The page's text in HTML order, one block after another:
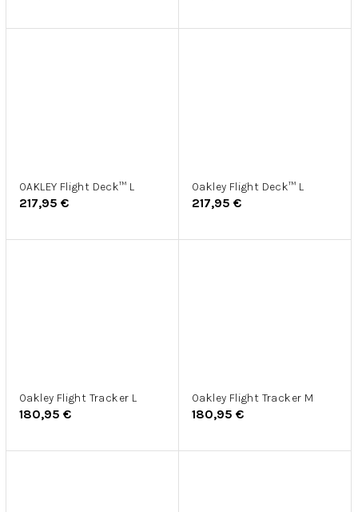
OAKLEY Flight Deck™ L
217,95 €
Oakley Flight Deck™ L
217,95 €
Oakley Flight Tracker L
180,95 €
Oakley Flight Tracker M
180,95 €